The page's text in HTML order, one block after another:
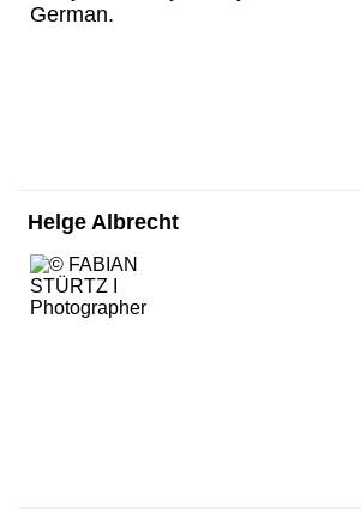
German.
Helge Albrecht